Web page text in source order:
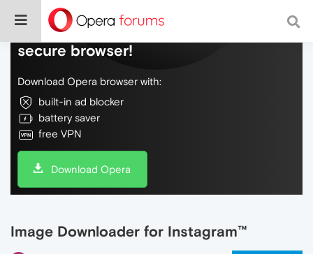
Do more on the web, with a fast and
secure browser!
Download Opera browser with:
built-in ad blocker
battery saver
free VPN
Download Opera
Image Downloader for Instagram™